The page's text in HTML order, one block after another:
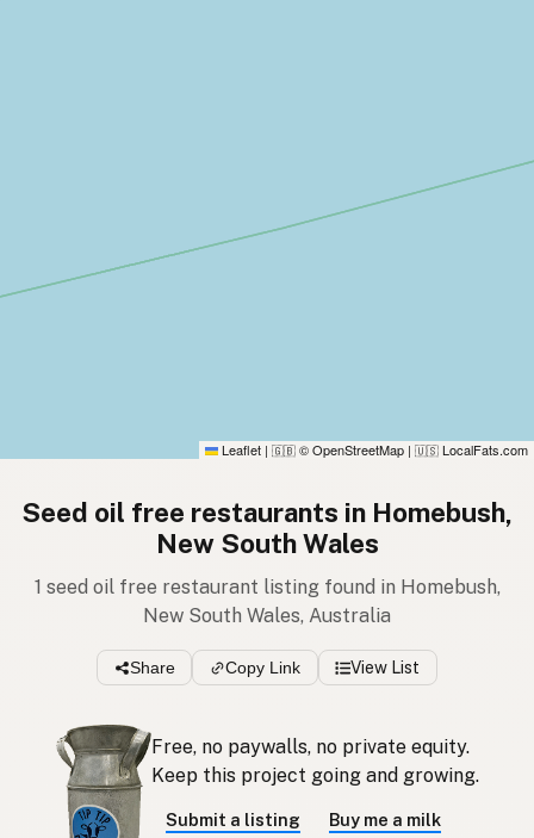
Leaflet | 🇬🇧 © OpenStreetMap | 🇺🇸 LocalFats.com
Seed oil free restaurants in Homebush,
New South Wales
1 seed oil free restaurant listing found in Homebush,
New South Wales, Australia
Share Copy Link View List
Free, no paywalls, no private equity.
Keep this project going and growing.
Submit a listing Buy me a milk